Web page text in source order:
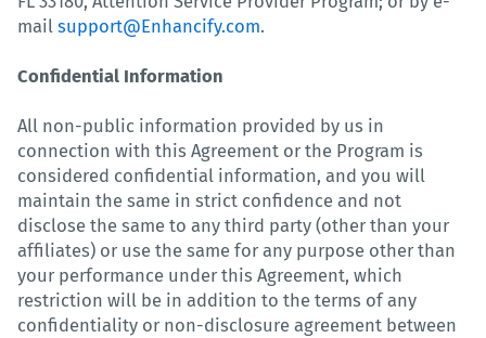
mail support@Enhancify.com.
Confidential Information
All non-public information provided by us in
connection with this Agreement or the Program is
considered confidential information, and you will
maintain the same in strict confidence and not
disclose the same to any third party (other than your
affiliates) or use the same for any purpose other than
your performance under this Agreement, which
restriction will be in addition to the terms of any
confidentiality or non-disclosure agreement between